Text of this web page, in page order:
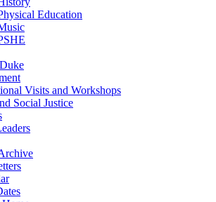
Education
Visits and Workshops
Social Justice